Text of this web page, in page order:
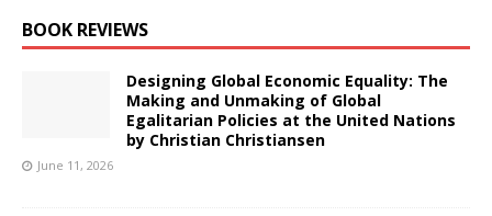
BOOK REVIEWS
Designing Global Economic Equality: The
Making and Unmaking of Global
Egalitarian Policies at the United Nations
by Christian Christiansen
June 11, 2026